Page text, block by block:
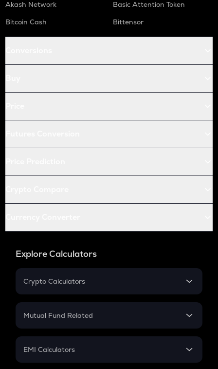
Akash Network
Basic Attention Token
Bitcoin Cash
Bittensor
Explore Calculators
Crypto Calculators
Crypto SIP Calculator
Crypto Futures
Mutual Fund Related
Mutual Fund
EMI Calculators
EMI